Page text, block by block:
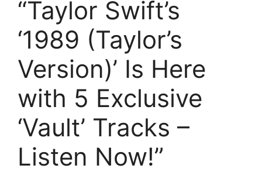
“Taylor Swift’s
‘1989 (Taylor’s
Version)’ Is Here
with 5 Exclusive
‘Vault’ Tracks –
Listen Now!”